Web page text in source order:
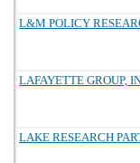
L&M POLICY
LAFAYETTE GROUP,
LAKE RESEARCH